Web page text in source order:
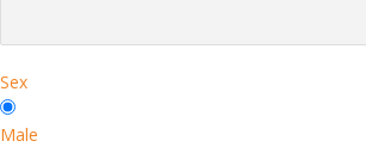
Sex
Male